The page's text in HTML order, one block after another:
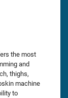
the most
and
thighs,
machine
to